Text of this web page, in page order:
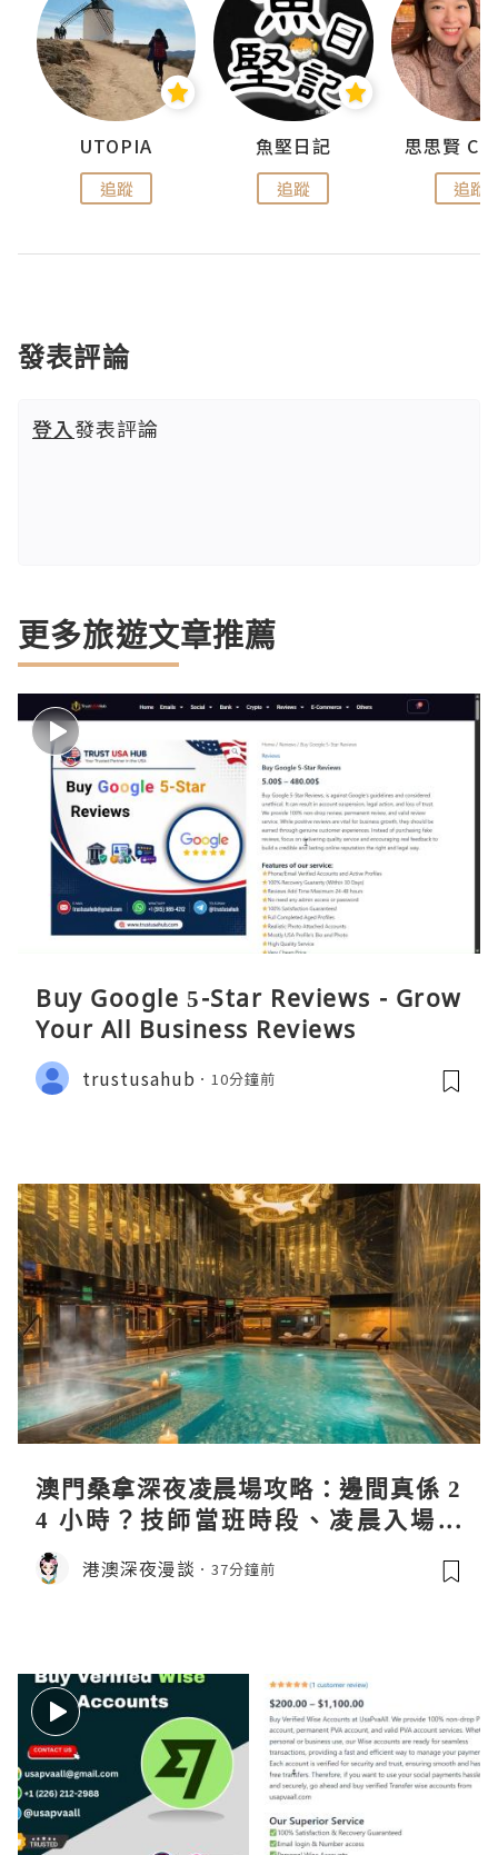
UTOPIA
追蹤
魚堅日記
追蹤 追蹤
發表評論
登入發表評論
更多旅遊文章推薦
Buy Google 5-Star Reviews - Grow
Your All Business Reviews
trustusahub 10分鐘前
澳門桑拿深夜凌晨場攻略：邊間真係 2
4 小時？技師當班時段、凌晨入場流
程、過夜安排一次過講清
港澳深夜漫談 37分鐘前